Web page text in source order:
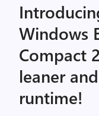
Windows
Compact
leaner
runtime!